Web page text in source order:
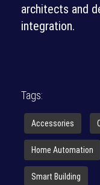
architects and
integration.
Tags:
Accessories
Home Automation
Smart Building